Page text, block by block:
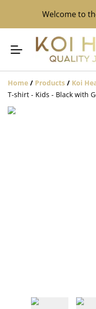
Welcome to
Home / Products / Koi
T-shirt - Kids - Black with